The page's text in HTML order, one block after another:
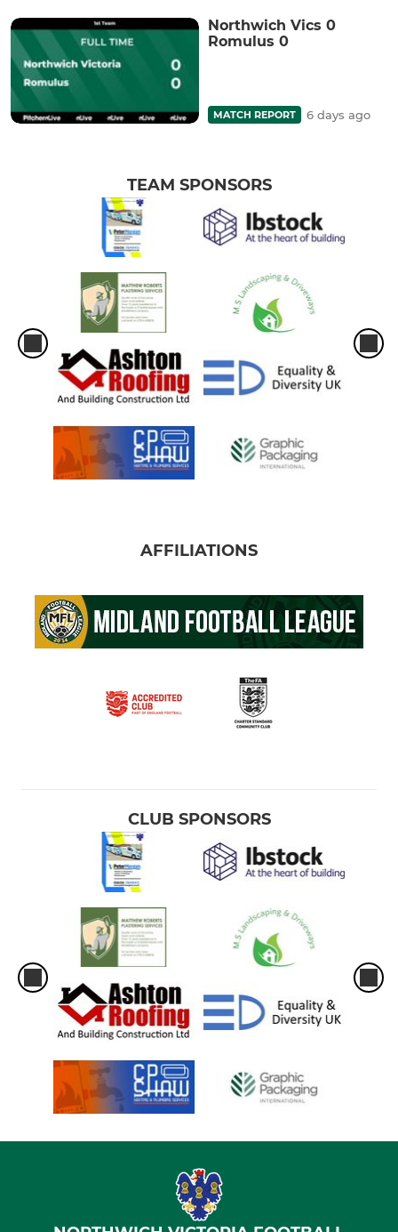
Northwich Vics 0
Romulus 0
MATCH REPORT 6 days ago
TEAM SPONSORS
AFFILIATIONS
CLUB SPONSORS